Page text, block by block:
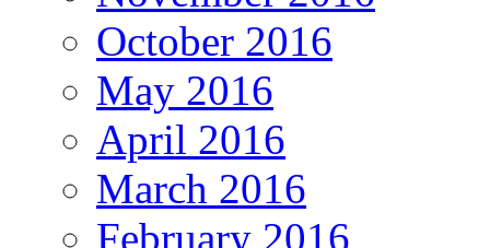
October 2016
May 2016
April 2016
March 2016
February 2016